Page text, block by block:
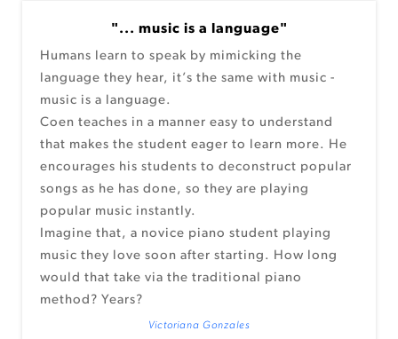
"... music is a language"
Humans learn to speak by mimicking the
language they hear, it’s the same with music -
music is a language.
Coen teaches in a manner easy to understand
that makes the student eager to learn more. He
encourages his students to deconstruct popular
songs as he has done, so they are playing
popular music instantly.
Imagine that, a novice piano student playing
music they love soon after starting. How long
would that take via the traditional piano
method? Years?
Victoriana Gonzales